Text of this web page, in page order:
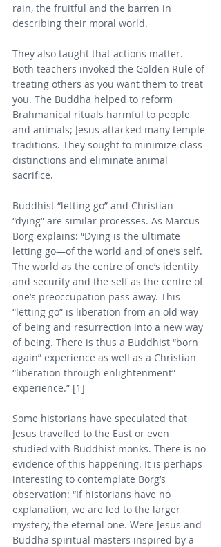
rain, the fruitful and the barren in
describing their moral world.
They also taught that actions matter.
Both teachers invoked the Golden Rule of
treating others as you want them to treat
you. The Buddha helped to reform
Brahmanical rituals harmful to people
and animals; Jesus attacked many temple
traditions. They sought to minimize class
distinctions and eliminate animal
sacrifice.
Buddhist “letting go” and Christian
“dying” are similar processes. As Marcus
Borg explains: “Dying is the ultimate
letting go—of the world and of one’s self.
The world as the centre of one’s identity
and security and the self as the centre of
one’s preoccupation pass away. This
“letting go” is liberation from an old way
of being and resurrection into a new way
of being. There is thus a Buddhist “born
again” experience as well as a Christian
“liberation through enlightenment”
experience.” [1]
Some historians have speculated that
Jesus travelled to the East or even
studied with Buddhist monks. There is no
evidence of this happening. It is perhaps
interesting to contemplate Borg’s
observation: “If historians have no
explanation, we are led to the larger
mystery, the eternal one. Were Jesus and
Buddha spiritual masters inspired by a